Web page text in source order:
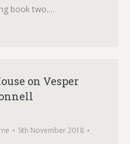
book two.…
on Vesper
9th November 2018